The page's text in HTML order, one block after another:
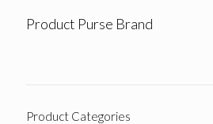
Product Purse Brand
Product Categories